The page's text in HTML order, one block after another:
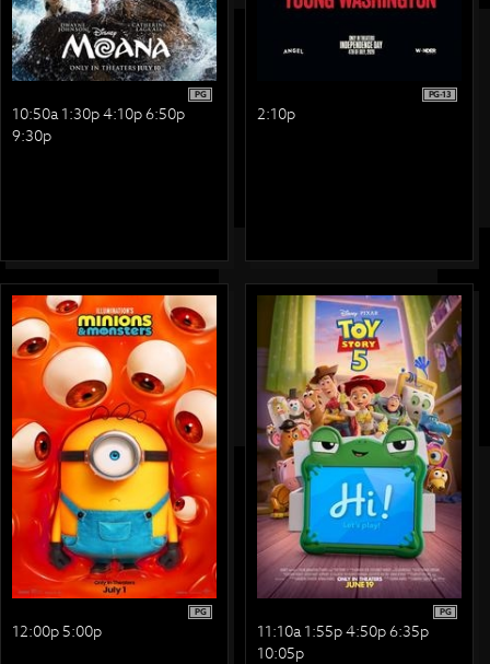
PG
10:50a 1:30p 4:10p 6:50p
9:30p
PG-13
2:10p
PG
12:00p 5:00p
PG
11:10a 1:55p 4:50p 6:35p
10:05p